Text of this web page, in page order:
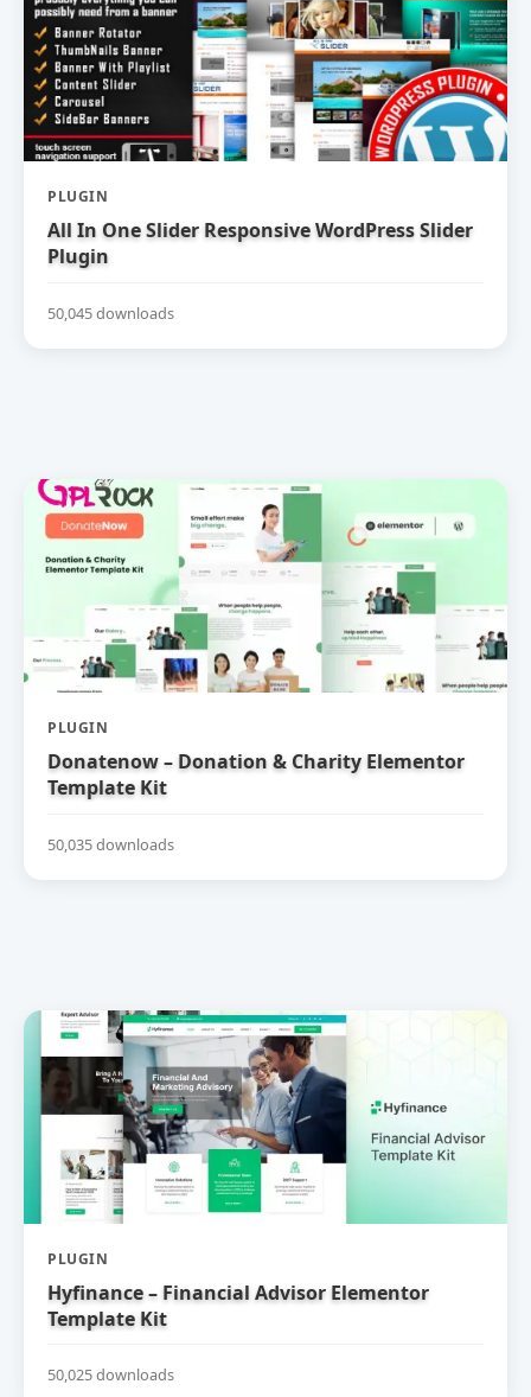
PLUGIN
All In One Slider Responsive WordPress Slider
Plugin
50,045 downloads
PLUGIN
Donatenow – Donation & Charity Elementor
Template Kit
50,035 downloads
PLUGIN
Hyfinance – Financial Advisor Elementor
Template Kit
50,025 downloads